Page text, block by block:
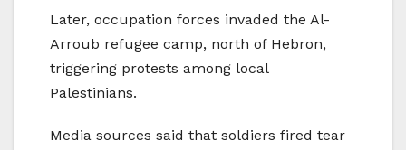
Later, occupation forces invaded the Al-
Arroub refugee camp, north of Hebron,
triggering protests among local
Palestinians.
Media sources said that soldiers fired tear